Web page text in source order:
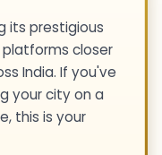
its prestigious
closer
India. If you've
your city on a
this is your